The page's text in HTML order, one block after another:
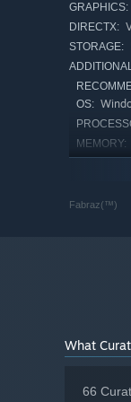
Race
Create
Extra
GRAPHICS:
DIRECTX:
STORAGE:
OS:
MEMORY:
STORAGE:
Fabraz(™)
What
66